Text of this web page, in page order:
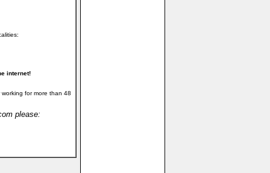
internet!
for more than 48
please: